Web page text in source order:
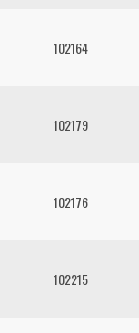
102164
102179
102176
102215